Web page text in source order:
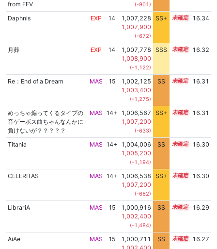
from FFV
(-901)
Daphnis EXP 14
1,007,228
1,007,900
(-672)
SS+ 14.4 16.34
月葬 EXP 14
1,007,778
1,008,900
(-1,122)
SSS 14.3 16.32
Re：End of a Dream MAS 15
1,002,125
1,003,400
(-1,275)
SS 15.1 16.31
めっちゃ煽ってくるタイプの
音ゲーボス曲ちゃんなんかに
負けないが？？？？？
MAS 14+
1,006,567
1,007,200
(-633)
SS+ 14.5 16.31
Titania MAS 14+
1,004,006
1,005,200
(-1,194)
SS 14.9 16.30
CELERITAS MAS 14+
1,006,538
1,007,200
(-662)
SS+ 14.5 16.30
LibrariA MAS 15
1,000,916
1,002,400
(-1,484)
SS 15.2 16.29
AiAe MAS 15
1,000,711
SS 15.2 16.27